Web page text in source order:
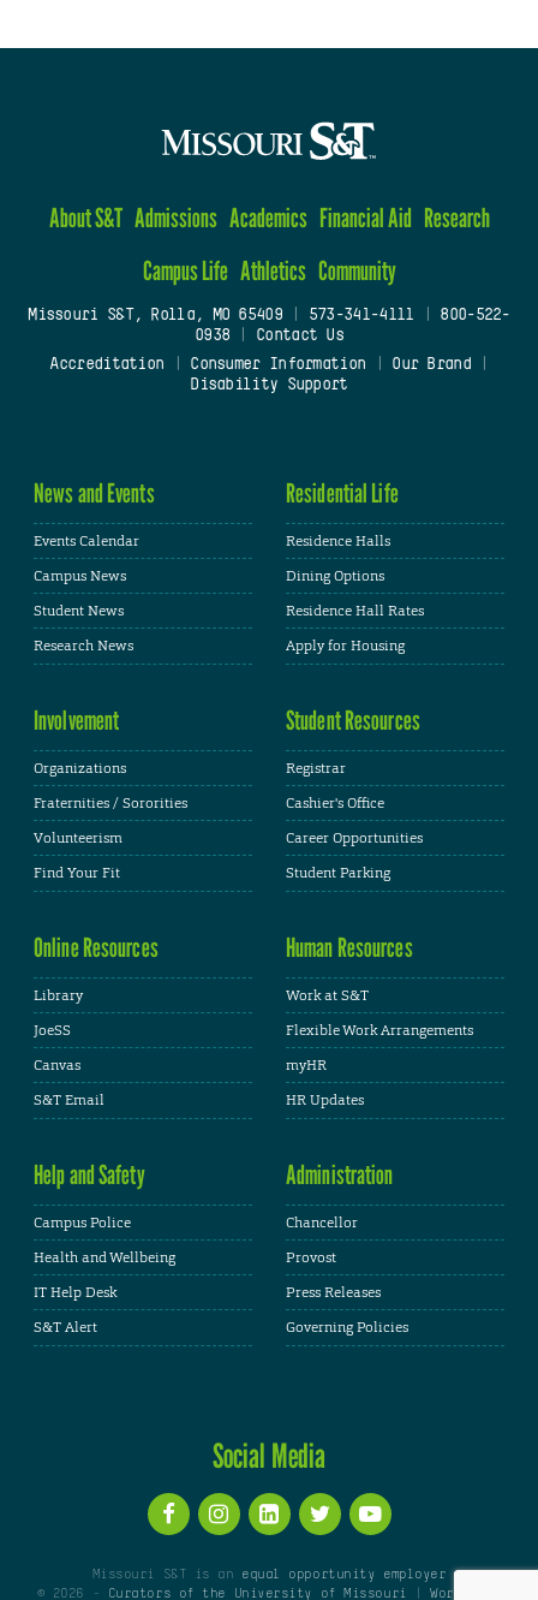
About S&T Admissions Academics Financial Aid Research
Campus Life Athletics Community
Missouri S&T, Rolla, MO 65409| 573-341-4111
800-522-
0938
Contact Us
Accreditation
Consumer Information Our Brand
Disability Support
News and Events
Events Calendar
Campus News
Student News
Research News
Residential Life
Residence Halls
Dining Options
Residence Hall Rates
Apply for Housing
Involvement
Organizations
Fraternities / Sororities
Volunteerism
Find Your Fit
Student Resources
Registrar
Cashier's Office
Career Opportunities
Student Parking
Online Resources
Library
JoeSS
Canvas
S&T Email
Human Resources
Work at S&T
Flexible Work Arrangements
myHR
HR Updates
Help and Safety
Campus Police
Health and Wellbeing
IT Help Desk
S&T Alert
Administration
Chancellor
Provost
Press Releases
Governing Policies
Social Media
Missouri S&T is an equal opportunity employer
© 2026 -
Curators of the University of Missouri |WordPress